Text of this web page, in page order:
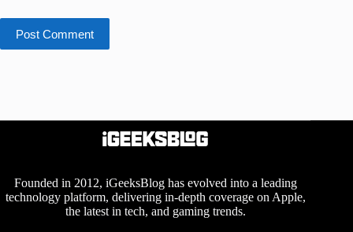
Post Comment
Founded in 2012, iGeeksBlog has evolved into a leading
technology platform, delivering in-depth coverage on Apple,
the latest in tech, and gaming trends.